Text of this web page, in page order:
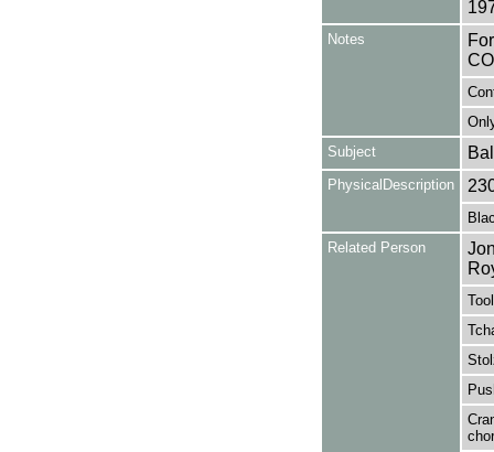
Notes
Subject
PhysicalDescription
Related Person